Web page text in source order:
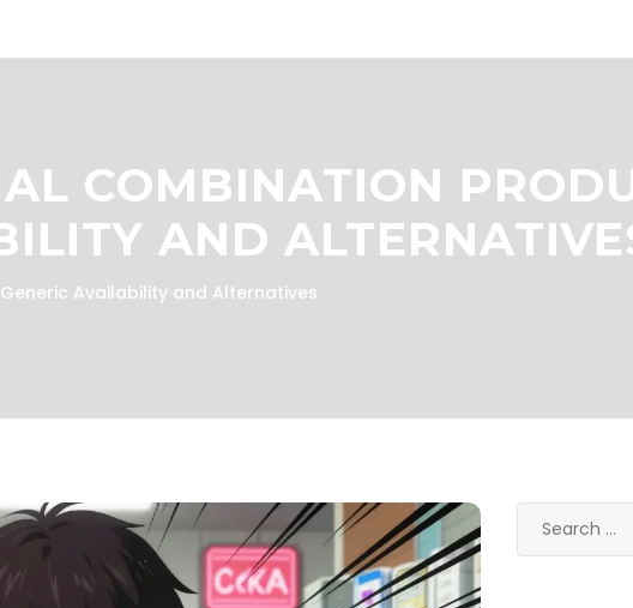
COMBINATION
AND
Availability and Alternatives